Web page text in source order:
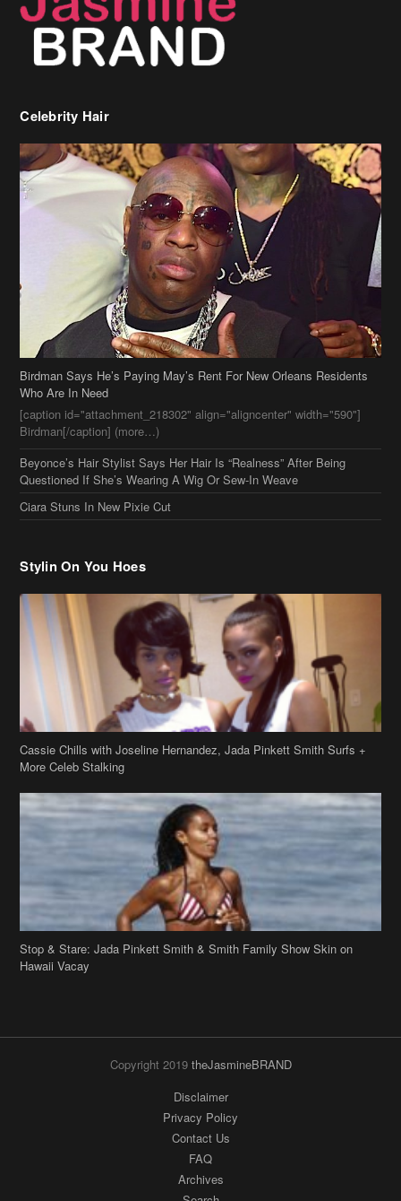
Celebrity Hair
Birdman Says He’s Paying May’s Rent For New Orleans Residents
Who Are In Need
[caption id="attachment_218302" align="aligncenter" width="590"]
Birdman[/caption] (more…)
Beyonce’s Hair Stylist Says Her Hair Is “Realness” After Being
Questioned If She’s Wearing A Wig Or Sew-In Weave
Ciara Stuns In New Pixie Cut
Stylin On You Hoes
Cassie Chills with Joseline Hernandez, Jada Pinkett Smith Surfs +
More Celeb Stalking
Stop & Stare: Jada Pinkett Smith & Smith Family Show Skin on
Hawaii Vacay
Privacy Policy
Contact Us
Archives
Search
Links